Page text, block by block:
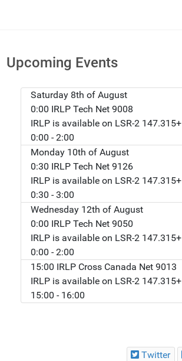
Upcoming Events
Saturday 8th of August
0:00 IRLP Tech Net 9008
IRLP is available on LSR-2 147.315+
0:00 - 2:00
Monday 10th of August
0:30 IRLP Tech Net 9126
IRLP is available on LSR-2 147.315+
0:30 - 3:00
Wednesday 12th of August
0:00 IRLP Tech Net 9050
IRLP is available on LSR-2 147.315+
0:00 - 2:00
15:00 IRLP Cross Canada Net 9013
IRLP is available on LSR-2 147.315+
15:00 - 16:00
Twitter